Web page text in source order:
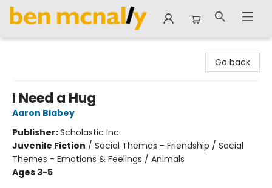
Go back
I Need a Hug
Aaron Blabey
Publisher:Scholastic Inc.
Juvenile Fiction / Social Themes - Friendship / Social
Themes - Emotions & Feelings / Animals
Ages 3-5